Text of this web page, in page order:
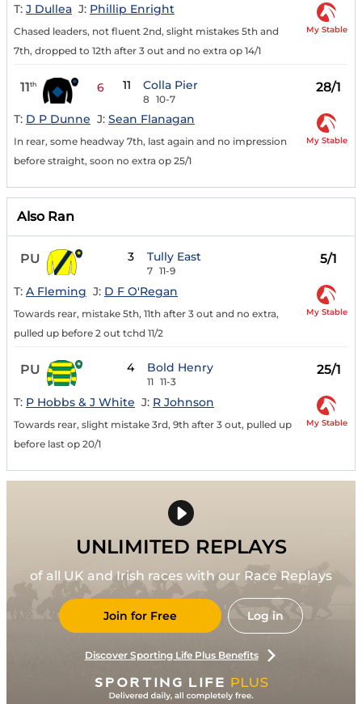
T: J Dullea J: Phillip Enright
Chased leaders, not fluent 2nd, slight mistakes 5th and
7th, dropped to 12th after 3 out and no extra op 14/1
My Stable
11th 6 11 Colla Pier
8 10-7
28/1
T: D P Dunne J: Sean Flanagan
In rear, some headway 7th, last again and no impression
before straight, soon no extra op 25/1
My Stable
Also Ran
PU 3 Tully East
7 11-9
5/1
T: A Fleming J: D F O'Regan
Towards rear, mistake 5th, 11th after 3 out and no extra,
pulled up before 2 out tchd 11/2
My Stable
PU 4 Bold Henry
11 11-3
25/1
T: P Hobbs & J White J: R Johnson
Towards rear, slight mistake 3rd, 9th after 3 out, pulled up
before last op 20/1
My Stable
UNLIMITED REPLAYS
of all UK and Irish races with our Race Replays
Join for Free Log in
Discover Sporting Life Plus Benefits